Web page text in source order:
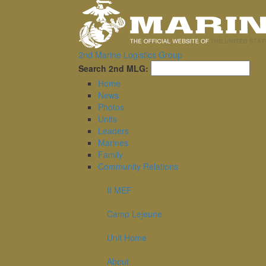
2nd Marine Logistics Group
Search 2nd MLG:
Home
News
Photos
Units
Leaders
Marines
Family
Community Relations
II MEF
Camp Lejeune
Unit Home
About